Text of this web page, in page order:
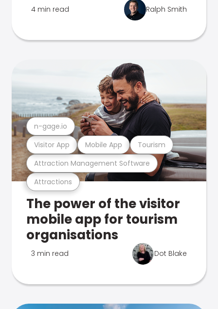
4 min read Ralph Smith
Attractions
Attraction Management Software
Visitor App Mobile App Tourism
n-gage.io
The power of the visitor
mobile app for tourism
organisations
3 min read Dot Blake